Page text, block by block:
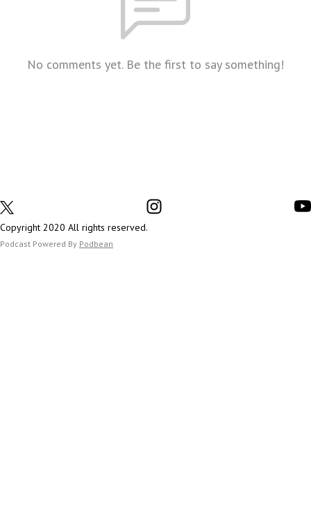
No comments yet. Be the first to say something!
Copyright 2020 All rights reserved.
Podcast Powered By Podbean